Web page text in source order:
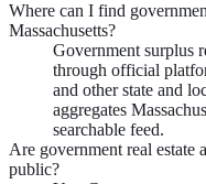
Where can I find
Massachusetts?
Government surplus
through official
and other state and
aggregates
searchable feed.
Are government real estate
public?